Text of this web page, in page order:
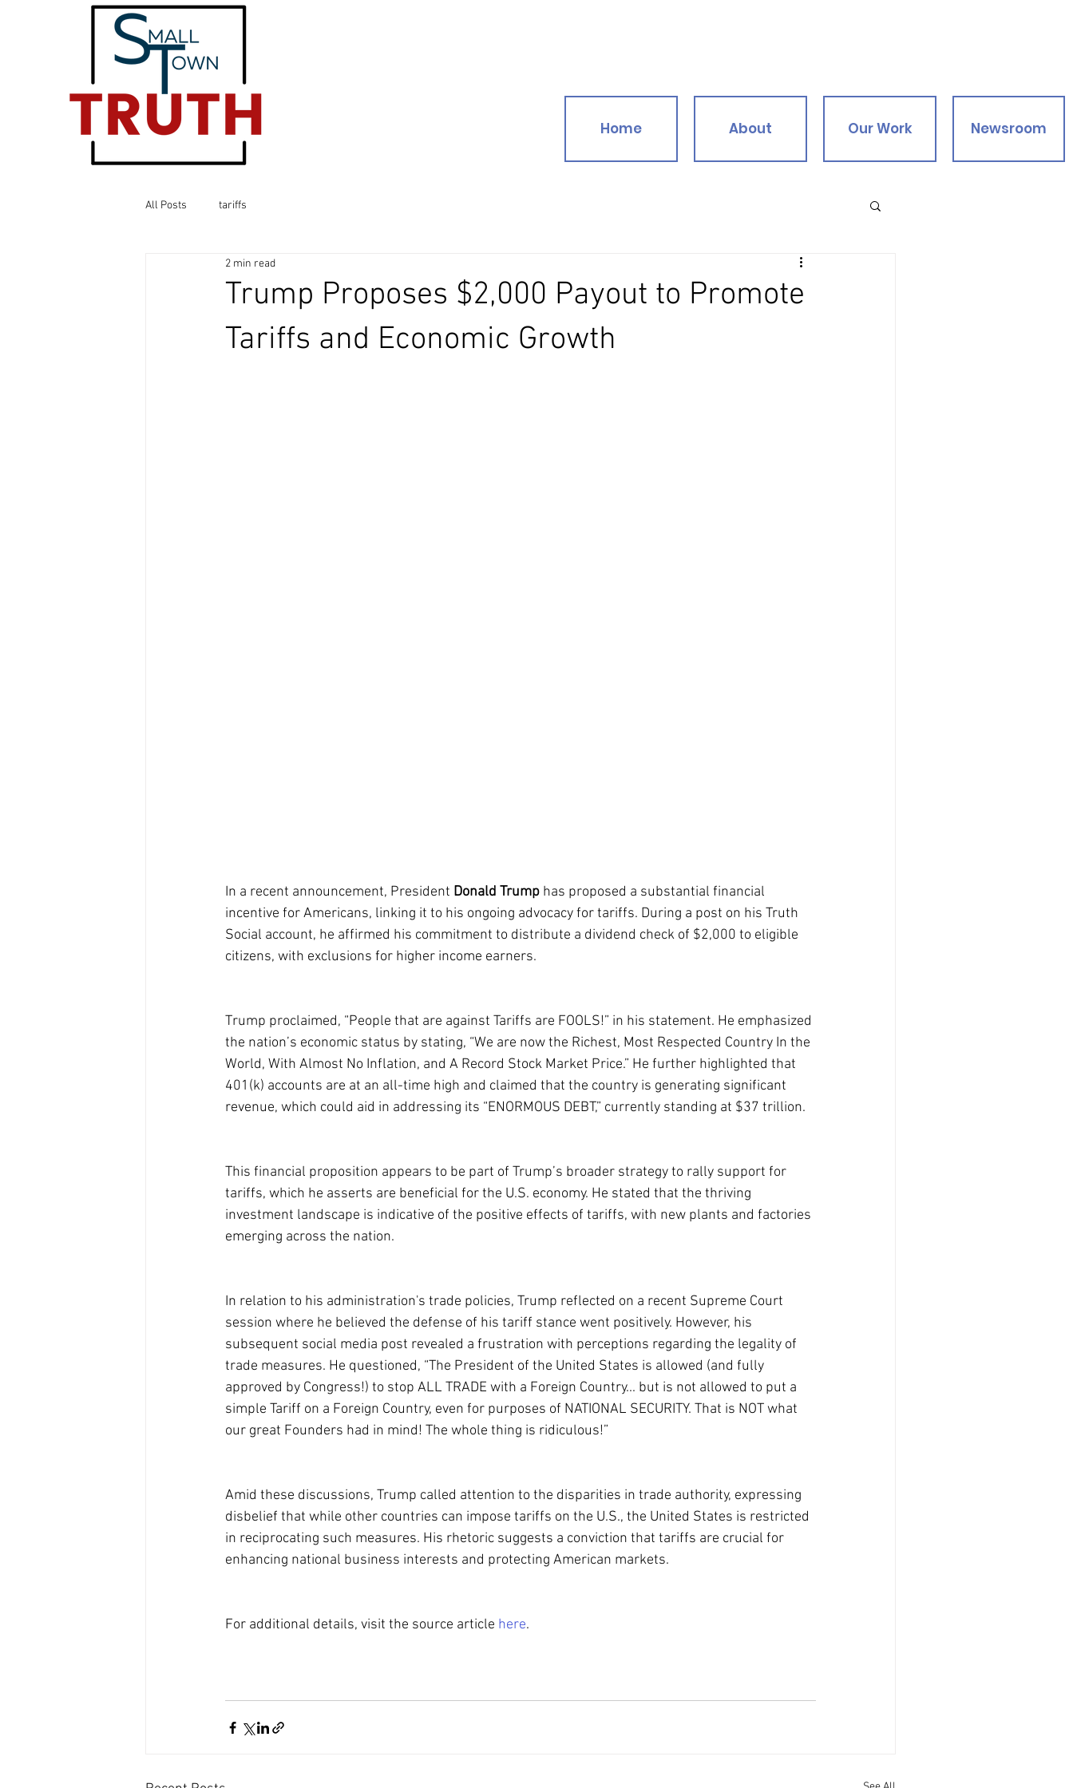
Home About Our Work Newsroom
All Posts tariffs
Trump Proposes $2,000 Payout to Promote
Tariffs and Economic Growth
2 min read
In a recent announcement, President Donald Trump has proposed a substantial financial
incentive for Americans, linking it to his ongoing advocacy for tariffs. During a post on his Truth
Social account, he affirmed his commitment to distribute a dividend check of $2,000 to eligible
citizens, with exclusions for higher income earners.
Trump proclaimed, “People that are against Tariffs are FOOLS!” in his statement. He emphasized
the nation’s economic status by stating, “We are now the Richest, Most Respected Country In the
World, With Almost No Inflation, and A Record Stock Market Price.” He further highlighted that
401(k) accounts are at an all-time high and claimed that the country is generating significant
revenue, which could aid in addressing its “ENORMOUS DEBT,” currently standing at $37 trillion.
This financial proposition appears to be part of Trump’s broader strategy to rally support for
tariffs, which he asserts are beneficial for the U.S. economy. He stated that the thriving
investment landscape is indicative of the positive effects of tariffs, with new plants and factories
emerging across the nation.
In relation to his administration's trade policies, Trump reflected on a recent Supreme Court
session where he believed the defense of his tariff stance went positively. However, his
subsequent social media post revealed a frustration with perceptions regarding the legality of
trade measures. He questioned, “The President of the United States is allowed (and fully
approved by Congress!) to stop ALL TRADE with a Foreign Country... but is not allowed to put a
simple Tariff on a Foreign Country, even for purposes of NATIONAL SECURITY. That is NOT what
our great Founders had in mind! The whole thing is ridiculous!”
Amid these discussions, Trump called attention to the disparities in trade authority, expressing
disbelief that while other countries can impose tariffs on the U.S., the United States is restricted
in reciprocating such measures. His rhetoric suggests a conviction that tariffs are crucial for
enhancing national business interests and protecting American markets.
For additional details, visit the source article here.